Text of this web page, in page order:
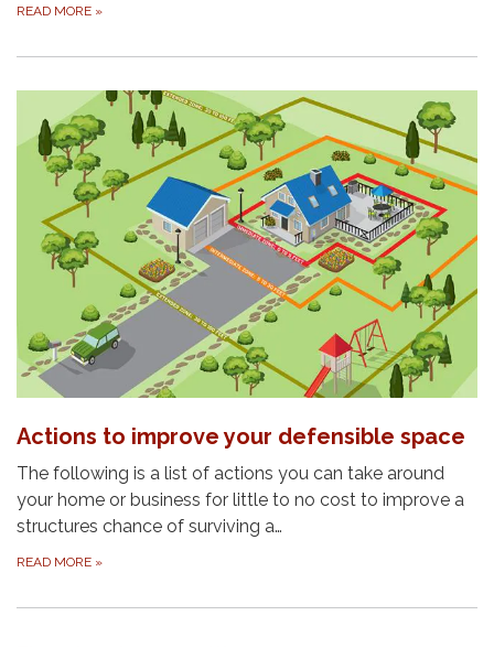
READ MORE »
Actions to improve your defensible space
The following is a list of actions you can take around
your home or business for little to no cost to improve a
structures chance of surviving a…
READ MORE »